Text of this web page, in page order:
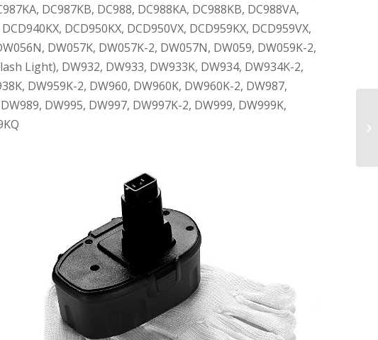
DC987KB, DC988, DC988KA, DC988KB, DC988VA,
DCD950KX, DCD950VX, DCD959KX, DCD959VX,
DW057K, DW057K-2, DW057N, DW059, DW059K-2,
Light), DW932, DW933, DW933K, DW934, DW934K-2,
DW959K-2, DW960, DW960K, DW960K-2, DW987,
DW995, DW997, DW997K-2, DW999, DW999K,